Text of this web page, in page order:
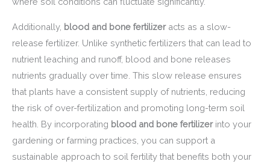
Additionally, blood and bone fertilizeracts as a slow-
release fertilizer. Unlike synthetic fertilizers that can lead to
nutrient leaching and runoff, blood and bone releases
nutrients gradually over time. This slow release ensures
that plants have a consistent supply of nutrients, reducing
the risk of over-fertilization and promoting long-term soil
health. By incorporating blood and bone fertilizerinto your
gardening or farming practices, you can support a
sustainable approach to soil fertility that benefits both your